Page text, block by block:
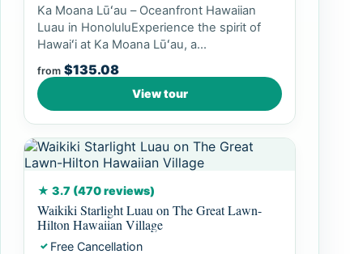
Ka Moana Lūʻau – Oceanfront Hawaiian
Luau in HonoluluExperience the spirit of
Hawaiʻi at Ka Moana Lūʻau, a...
from $135.08
View tour
★ 3.7 (470 reviews)
Waikiki Starlight Luau on The Great Lawn-
Hilton Hawaiian Village
✓ Free Cancellation